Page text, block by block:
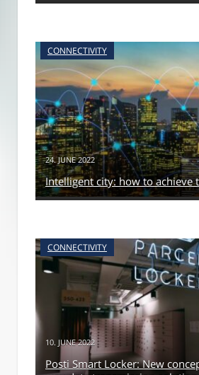
CONNECTIVITY
24. JUNE 2022
Intelligent city: how to achieve
CONNECTIVITY
10. JUNE 2022
Posti Smart Locker: New